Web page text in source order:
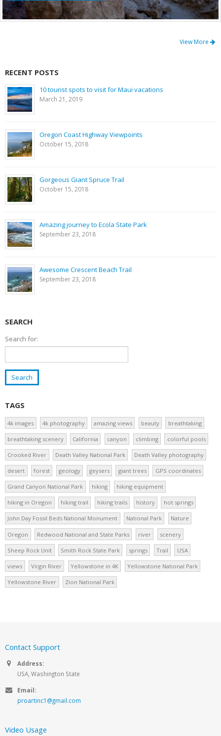
View More
RECENT POSTS
10 tourist spots to visit for Maui vacations
March 21, 2019
Oregon Coast Highway Viewpoints
October 15, 2018
Gorgeous Giant Spruce Trail
October 15, 2018
Amazing journey to Ecola State Park
September 23, 2018
Awesome Crescent Beach Trail
September 23, 2018
SEARCH
Search for:
TAGS
4k images 4k photography amazing views beauty breathtaking
breathtaking scenery California canyon climbing colorful pools
Crooked River Death Valley National Park Death Valley photography
desert forest geology geysers giant trees GPS coordinates
Grand Canyon National Park hiking hiking equipment
hiking in Oregon hiking trail hiking trails history hot springs
John Day Fossil Beds National Monument National Park Nature
Oregon Redwood National and State Parks river scenery
Sheep Rock Unit Smith Rock State Park springs Trail USA
views Virgin River Yellowstone in 4K Yellowstone National Park
Yellowstone River Zion National Park
Contact Support
Address:
USA, Washington State
Email:
proartinc1@gmail.com
Video Usage